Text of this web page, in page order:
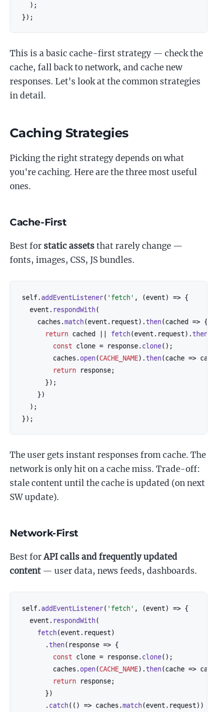
) ;
}) ;
This is a basic cache-first strategy — check the
cache, fall back to network, and cache new
responses. Let's look at the common strategies
in detail.
Caching Strategies
Picking the right strategy depends on what
you're caching. Here are the three most useful
ones.
Cache-First
Best for static assetsthat rarely change —
fonts, images, CSS, JS bundles.
self. addEventListener( 'fetch' , (event) => {
  event
. respondWith(
    caches
.match(event . request) . then(cached => {
return cached fetch(event . request) . then
const clone = response. clone( ) ;
        caches
. open(CACHE_NAME) . then(cache =>
return response;
}) ;
})
) ;
}) ;
The user gets instant responses from cache. The
network is only hit on a cache miss. Trade-off:
stale content until the cache is updated (on next
SW update).
Network-First
Best forAPI calls and frequently updated
content— user data, news feeds, dashboards.
self. addEventListener( 'fetch' , (event) => {
  event
. respondWith(
fetch(event . request)
. then( response => {
const clone = response. clone( ) ;
        caches
. open(CACHE_NAME) . then(cache =>
return response;
})
. catch( ( ) => caches .match(event . request) )